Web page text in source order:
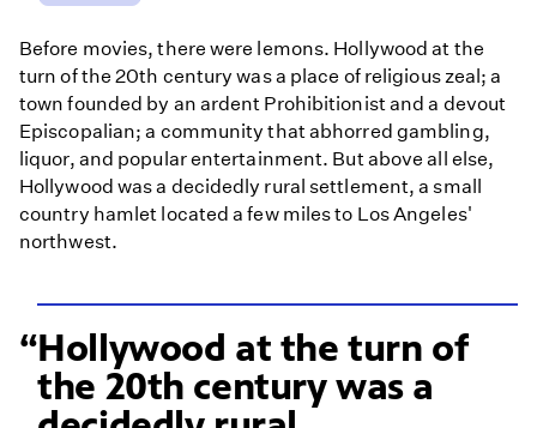
Before movies, there were lemons. Hollywood at the
turn of the 20th century was a place of religious zeal; a
town founded by an ardent Prohibitionist and a devout
Episcopalian; a community that abhorred gambling,
liquor, and popular entertainment. But above all else,
Hollywood was a decidedly rural settlement, a small
country hamlet located a few miles to Los Angeles'
northwest.
Hollywood at the turn of
the 20th century was a